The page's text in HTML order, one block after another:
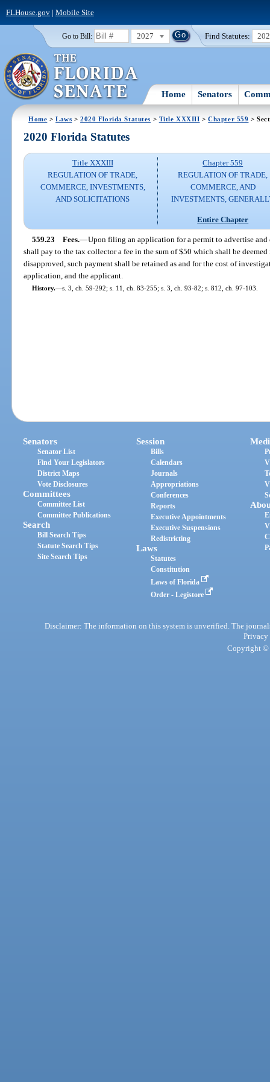
FLHouse.gov| Mobile Site
Go to Bill: 2027 Find Statutes:
Home Senators
Home >Laws >2020 Florida Statutes > Title XXXIII >Chapter 559 >
2020 Florida Statutes
Title XXXIII
REGULATION OF TRADE,
COMMERCE, INVESTMENTS,
AND SOLICITATIONS
Chapter 559
REGULATION OF TRADE,
COMMERCE, AND
INVESTMENTS,
Entire Chapter
559.23 Fees.—Upon filing an application for a permit to advertise and
shall pay to the tax collector a fee in the sum of $50 which shall be
disapproved, such payment shall be retained as and for the cost of
application, and the applicant.
History.—s. 3, ch. 59-292; s. 11, ch. 83-255; s. 3, ch. 93-82; s. 812, ch. 97-103.
Senators
Senator List
Find Your Legislators
District Maps
Vote Disclosures
Committees
Committee List
Committee Publications
Search
Bill Search Tips
Statute Search Tips
Site Search Tips
Session
Bills
Calendars
Journals
Appropriations
Conferences
Reports
Executive Appointments
Executive Suspensions
Redistricting
Laws
Statutes
Constitution
Laws of Florida
Order - Legistore
Disclaimer: The information on this system is unverified. The
Privacy
Copyright ©